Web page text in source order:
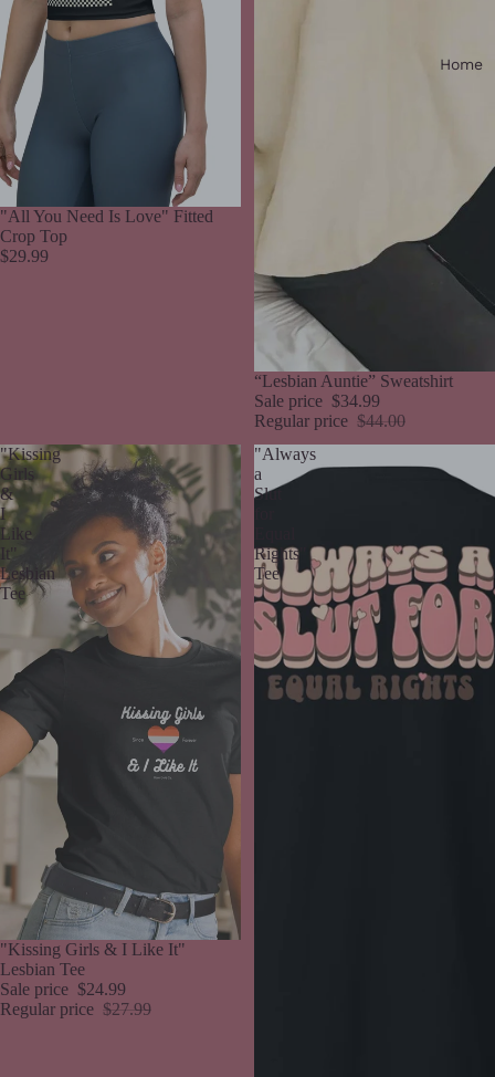
Home
"All You Need Is Love" Fitted
Crop Top
$29.99
Sale
“Lesbian Auntie” Sweatshirt
Sale price $34.99
Regular price $44.00
"Kissing
Girls
&
I
Like
It"
Lesbian
Tee
Sale
"Kissing Girls & I Like It"
Lesbian Tee
Sale price $24.99
Regular price $27.99
"Always
a
Slut
Rights"
Tee